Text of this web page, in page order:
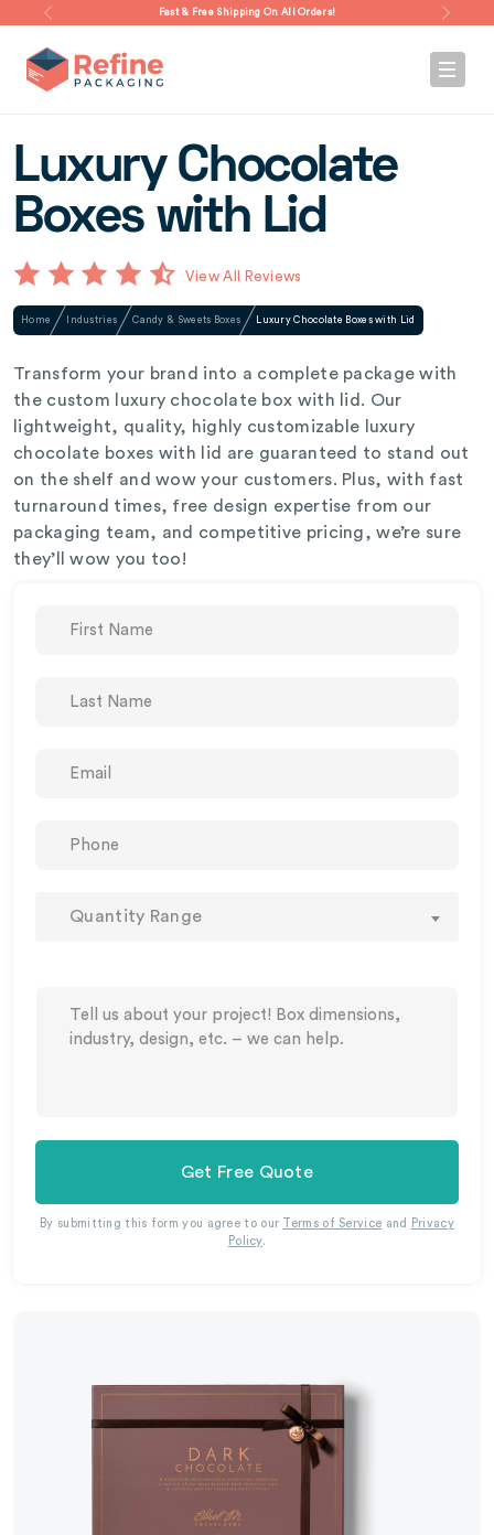
Fast & Free Shipping On All Orders!
Luxury Chocolate
Boxes with Lid
View All Reviews
Home Industries Candy & Sweets Boxes Luxury Chocolate Boxes with Lid
Transform your brand into a complete package with
the custom luxury chocolate box with lid. Our
lightweight, quality, highly customizable luxury
chocolate boxes with lid are guaranteed to stand out
on the shelf and wow your customers. Plus, with fast
turnaround times, free design expertise from our
packaging team, and competitive pricing, we’re sure
they’ll wow you too!
Quantity Range
Get Free Quote
By submitting this form you agree to our Terms of Service and
Privacy
Policy.